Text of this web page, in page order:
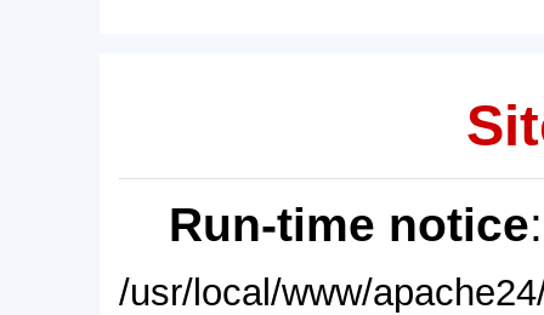
Run-time notice
/usr/local/www/